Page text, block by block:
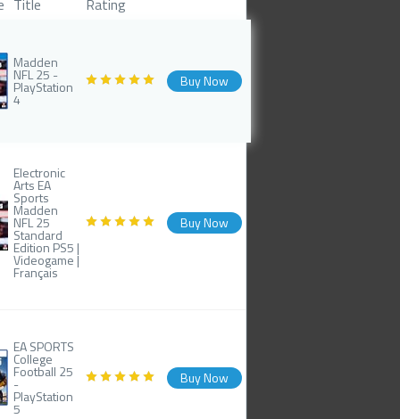
Title Rating
Madden
NFL 25 -
PlayStation
4
Buy Now
Electronic
Arts EA
Sports
Madden
NFL 25
Standard
Edition PS5 |
Videogame |
Français
Buy Now
EA SPORTS
College
Football 25
-
PlayStation
5
Buy Now